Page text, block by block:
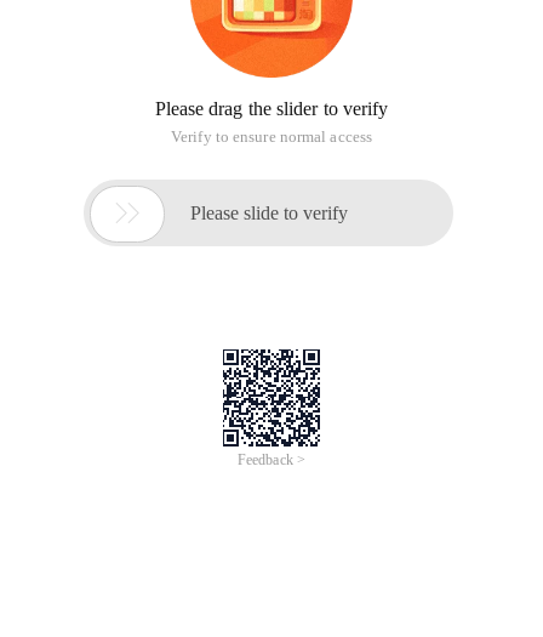
Please drag the slider to verify
Verify to ensure normal access
 Please slide to verify
Feedback >